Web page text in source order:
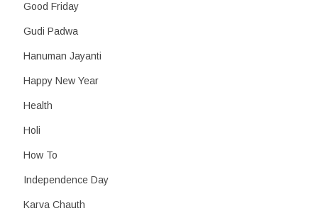
Good Friday
Gudi Padwa
Hanuman Jayanti
Happy New Year
Health
Holi
How To
Independence Day
Karva Chauth